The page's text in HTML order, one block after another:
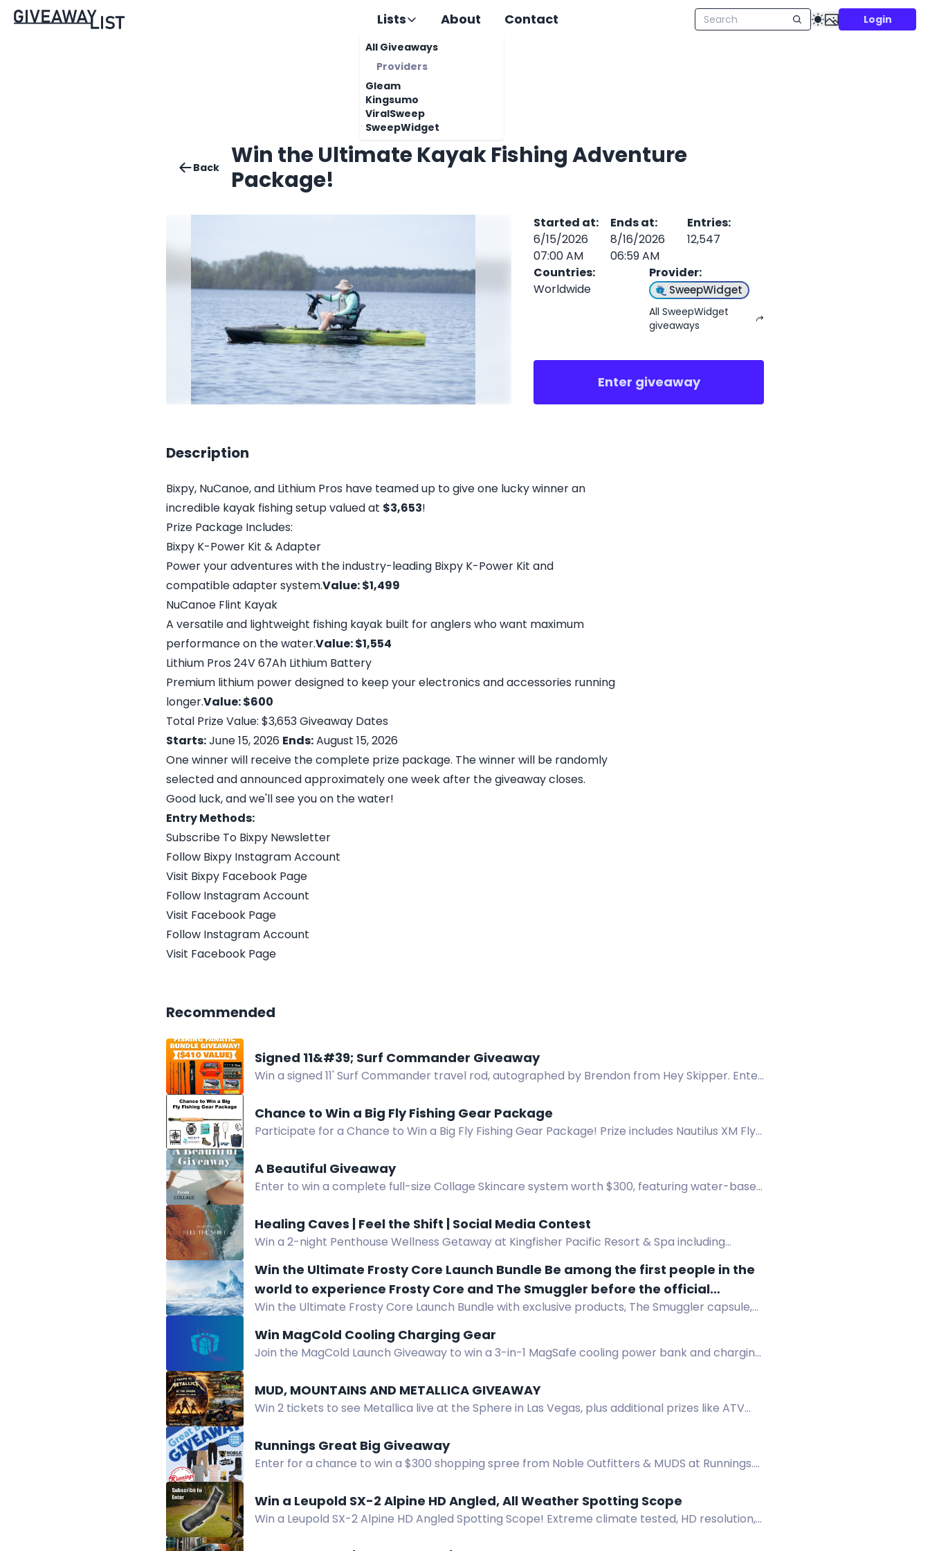
Lists
All Giveaways
Providers
Gleam
Kingsumo
ViralSweep
SweepWidget
About Contact Login
Back
Win the Ultimate Kayak Fishing Adventure
Package!
Started at:
6/15/2026
07:00 AM
Ends at:
8/16/2026
06:59 AM
Entries:
12,547
Countries:
Worldwide
Provider:
SweepWidget
All SweepWidget
giveaways
Enter giveaway
Description
Bixpy, NuCanoe, and Lithium Pros have teamed up to give one lucky winner an
incredible kayak fishing setup valued at $3,653!
Prize Package Includes:
Bixpy K-Power Kit & Adapter
Power your adventures with the industry-leading Bixpy K-Power Kit and
compatible adapter system.Value: $1,499
NuCanoe Flint Kayak
A versatile and lightweight fishing kayak built for anglers who want maximum
performance on the water.Value: $1,554
Lithium Pros 24V 67Ah Lithium Battery
Premium lithium power designed to keep your electronics and accessories running
longer.Value: $600
Total Prize Value: $3,653 Giveaway Dates
Starts:June 15, 2026 Ends:August 15, 2026
One winner will receive the complete prize package. The winner will be randomly
selected and announced approximately one week after the giveaway closes.
Good luck, and we'll see you on the water!
Entry Methods:
Subscribe To Bixpy Newsletter
Follow Bixpy Instagram Account
Visit Bixpy Facebook Page
Follow Instagram Account
Visit Facebook Page
Follow Instagram Account
Visit Facebook Page
Recommended
Signed 11&#39; Surf Commander Giveaway
Win a signed 11' Surf Commander travel rod, autographed by Brendon from Hey Skipper. Enter
Chance to Win a Big Fly Fishing Gear Package
Participate for a Chance to Win a Big Fly Fishing Gear Package! Prize includes Nautilus XM Fly
lesson and more!
A Beautiful Giveaway
Enter to win a complete full-size Collage Skincare system worth $300, featuring water-based
Healing Caves | Feel the Shift | Social Media Contest
Win a 2-night Penthouse Wellness Getaway at Kingfisher Pacific Resort & Spa including
Win the Ultimate Frosty Core Launch Bundle Be among the first people in the
world to experience Frosty Core and The Smuggler before the official
launch.Enter now for your chance to win exclusive launch products, limited-
edition Frosty Core gear, and VIP early access to our Kickstarter campaign.
Win the Ultimate Frosty Core Launch Bundle with exclusive products, The Smuggler capsule,
Win MagCold Cooling Charging Gear
Join the MagCold Launch Giveaway to win a 3-in-1 MagSafe cooling power bank and charging
MUD, MOUNTAINS AND METALLICA GIVEAWAY
Win 2 tickets to see Metallica live at the Sphere in Las Vegas, plus additional prizes like ATV
Runnings Great Big Giveaway
Enter for a chance to win a $300 shopping spree from Noble Outfitters & MUDS at Runnings.
Win a Leupold SX-2 Alpine HD Angled, All Weather Spotting Scope
Win a Leupold SX-2 Alpine HD Angled Spotting Scope! Extreme climate tested, HD resolution,